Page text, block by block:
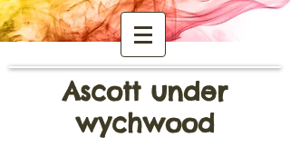
Ascott under
wychwood